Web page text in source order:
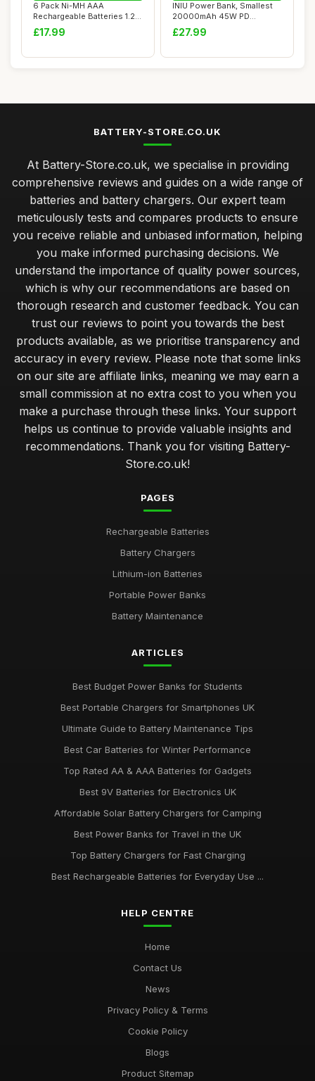
6 Pack Ni-MH AAA
Rechargeable Batteries 1.2V
750mAh HHR-70AA...
£17.99
INIU Power Bank, Smallest
20000mAh 45W PD
Portable Charger F...
£27.99
BATTERY-STORE.CO.UK
At Battery-Store.co.uk, we specialise in providing
comprehensive reviews and guides on a wide range of
batteries and battery chargers. Our expert team
meticulously tests and compares products to ensure
you receive reliable and unbiased information, helping
you make informed purchasing decisions. We
understand the importance of quality power sources,
which is why our recommendations are based on
thorough research and customer feedback. You can
trust our reviews to point you towards the best
products available, as we prioritise transparency and
accuracy in every review. Please note that some links
on our site are affiliate links, meaning we may earn a
small commission at no extra cost to you when you
make a purchase through these links. Your support
helps us continue to provide valuable insights and
recommendations. Thank you for visiting Battery-
Store.co.uk!
PAGES
Rechargeable Batteries
Battery Chargers
Lithium-ion Batteries
Portable Power Banks
Battery Maintenance
ARTICLES
Best Budget Power Banks for Students
Best Portable Chargers for Smartphones UK
Ultimate Guide to Battery Maintenance Tips
Best Car Batteries for Winter Performance
Top Rated AA & AAA Batteries for Gadgets
Best 9V Batteries for Electronics UK
Affordable Solar Battery Chargers for Camping
Best Power Banks for Travel in the UK
Top Battery Chargers for Fast Charging
Best Rechargeable Batteries for Everyday Use ...
HELP CENTRE
Home
Contact Us
News
Privacy Policy & Terms
Cookie Policy
Blogs
Product Sitemap